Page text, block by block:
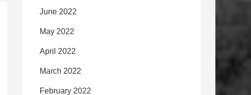
June 2022
May 2022
April 2022
March 2022
February 2022